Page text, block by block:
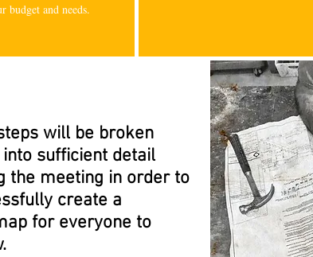
budget and needs.
will be broken
sufficient detail
the meeting in order to
create a
for everyone to